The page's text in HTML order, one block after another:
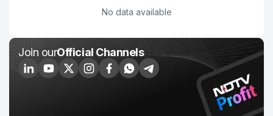
No data available
Join ourOfficial Channels